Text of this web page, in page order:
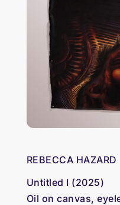
REBECCA HAZARD
Untitled I (2025)
Oil on canvas,